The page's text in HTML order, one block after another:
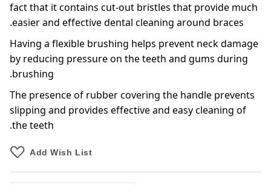
fact that it contains cut-out bristles that provide much
easier and effective dental cleaning around braces.
Having a flexible brushing helps prevent neck damage
by reducing pressure on the teeth and gums during
brushing.
The presence of rubber covering the handle prevents
slipping and provides effective and easy cleaning of
the teeth.
Add Wish List